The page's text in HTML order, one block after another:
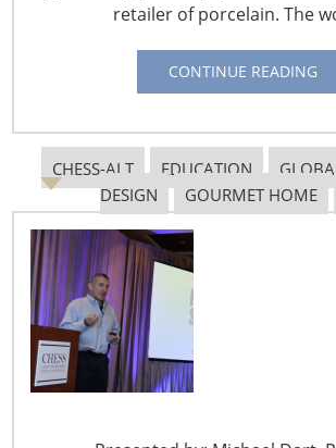
retailer of porcelain. The
CONTINUE READING
CHESS-ALT EDUCATION
DESIGN
GOURMET HOME
Tariff Updates for July
Navigating The Pending “Memorandum
Understanding”
The Shifting Tariff Landscape